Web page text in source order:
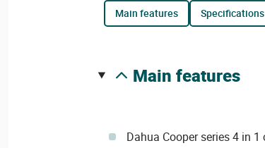
main features specifications
main features
Dahua Cooper series 4 in 1